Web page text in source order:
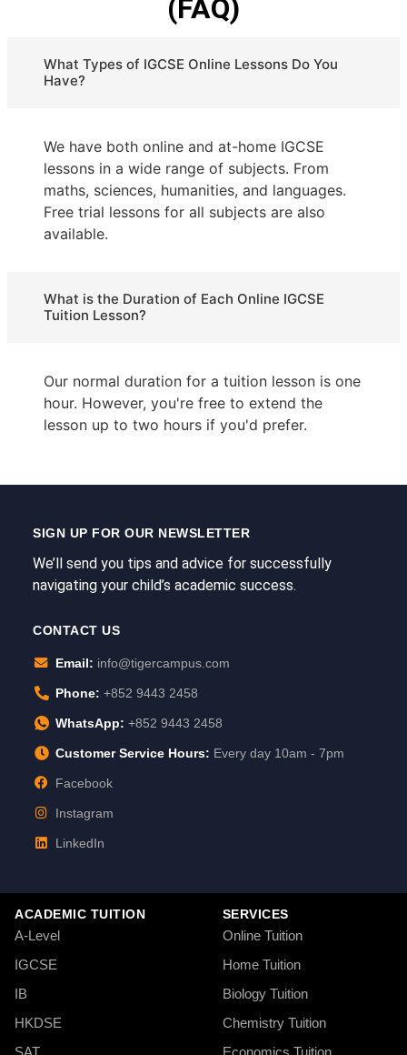
(FAQ)
What Types of IGCSE Online Lessons Do You
Have?
We have both online and at-home IGCSE
lessons in a wide range of subjects. From
maths, sciences, humanities, and languages.
Free trial lessons for all subjects are also
available.
What is the Duration of Each Online IGCSE
Tuition Lesson?
Our normal duration for a tuition lesson is one
hour. However, you're free to extend the
lesson up to two hours if you'd prefer.
SIGN UP FOR OUR NEWSLETTER
We’ll send you tips and advice for successfully
navigating your child’s academic success.
CONTACT US
Email: info@tigercampus.com
Phone: +852 9443 2458
WhatsApp: +852 9443 2458
Customer Service Hours: Every day 10am - 7pm
Facebook
Instagram
LinkedIn
ACADEMIC TUITION
A-Level
IGCSE
IB
HKDSE
SERVICES
Online Tuition
Home Tuition
Biology Tuition
Chemistry Tuition